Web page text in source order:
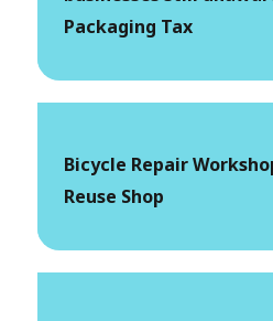
Packaging Tax
Bicycle Repair
Reuse Shop